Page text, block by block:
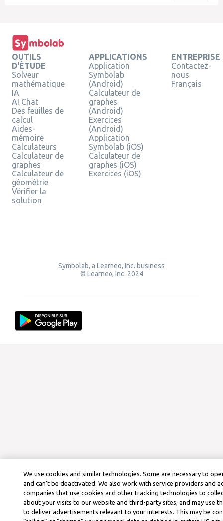
OUTILS
D'ÉTUDE
Solveur
mathématique
IA
AI Chat
Des feuilles de
calcul
Aides-
mémoire
Calculateurs
Calculateur de
graphes
Calculateur de
géométrie
Vérifier la
solution
APPLICATIONS
Application
Symbolab
(Android)
Calculateur de
graphes
(Android)
Exercices
(Android)
Application
Symbolab (iOS)
Calculateur de
graphes (iOS)
Exercices (iOS)
ENTREPRISE
Contactez-
nous
Français
Symbolab, a Learneo, Inc. business
© Learneo, Inc. 2024
We use cookies and similar technologies. Some are necessary to
and can’t be deactivated. We also work with service providers and
companies that use cookies and other tracking technologies to
about your visits to our website and third-party sites, and may use
to deliver advertisements relevant to your interests. This may be